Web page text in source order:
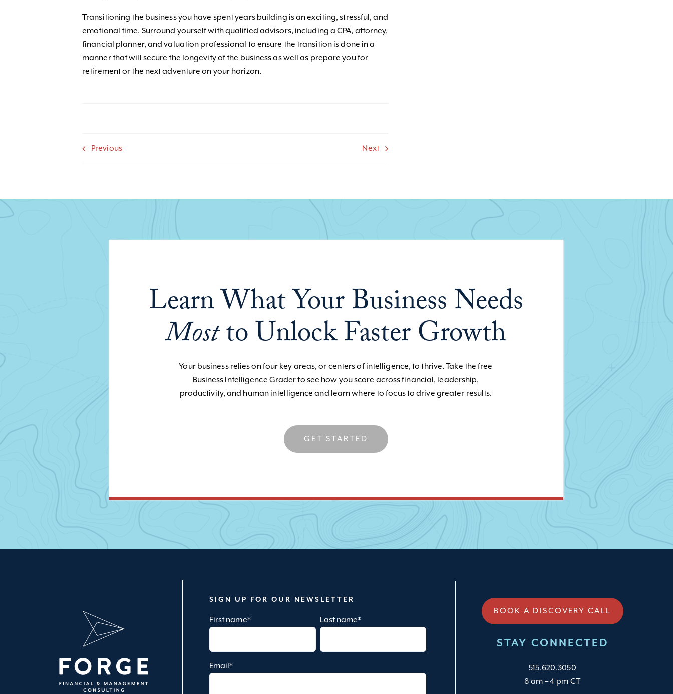
Transitioning the business you have spent years building is an exciting, stressful, and
emotional time. Surround yourself with qualified advisors, including a CPA, attorney,
financial planner, and valuation professional to ensure the transition is done in a
manner that will secure the longevity of the business as well as prepare you for
retirement or the next adventure on your horizon.
Previous Next
Learn What Your Business Needs
Mostto Unlock Faster Growth
Your business relies on four key areas, or centers of intelligence, to thrive. Take the free
Business Intelligence Grader to see how you score across financial, leadership,
productivity, and human intelligence and learn where to focus to drive greater results.
GET STARTED
SIGN UP FOR OUR NEWSLETTER
First name* Last name*
Email*
BOOK A DISCOVERY CALL
STAY CONNECTED
515.620.3050
8 am – 4 pm CT